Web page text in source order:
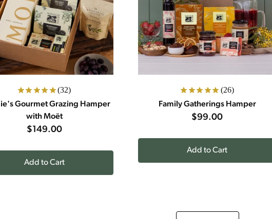
(32)
Gourmet Grazing Hamper
with Moët
$149.00
Add to Cart
(26)
Family Gatherings Hamper
$99.00
Add to Cart